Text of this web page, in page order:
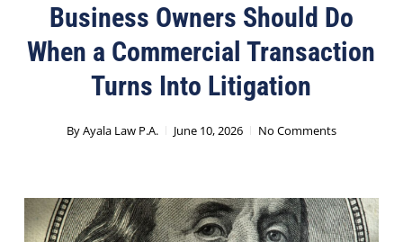
Business Owners Should Do
When a Commercial Transaction
Turns Into Litigation
ByAyala Law P.A. June 10, 2026 No Comments